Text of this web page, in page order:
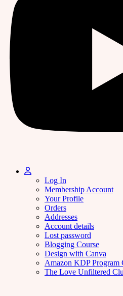
Log In
Membership Account
Your Profile
Orders
Addresses
Account details
Lost password
Blogging Course
Design with Canva
Amazon KDP Program
The Love Unfiltered